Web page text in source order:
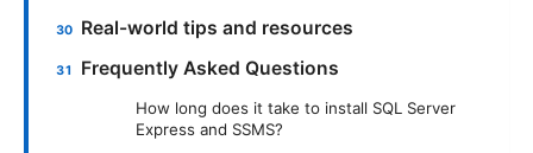
Real-world tips and resources
Frequently Asked Questions
How long does it take to install SQL Server
Express and SSMS?